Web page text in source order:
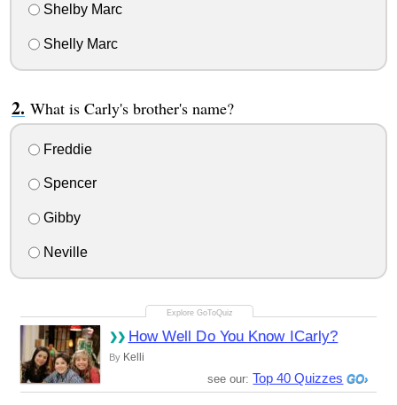
Shelby Marc
Shelly Marc
What is Carly's brother's name?
Freddie
Spencer
Gibby
Neville
How Well Do You Know ICarly?
By Kelli
see our: Top 40 Quizzes